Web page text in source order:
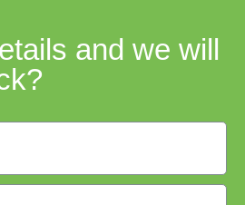
and we will